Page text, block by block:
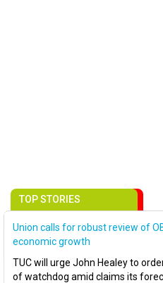
TOP STORIES
Union calls for robust review of
economic growth
TUC will urge John Healey to
of watchdog amid claims its